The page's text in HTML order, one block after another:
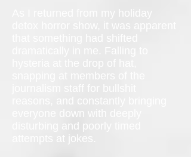
everyone down with deeply
disturbing and poorly timed
attempts at jokes.